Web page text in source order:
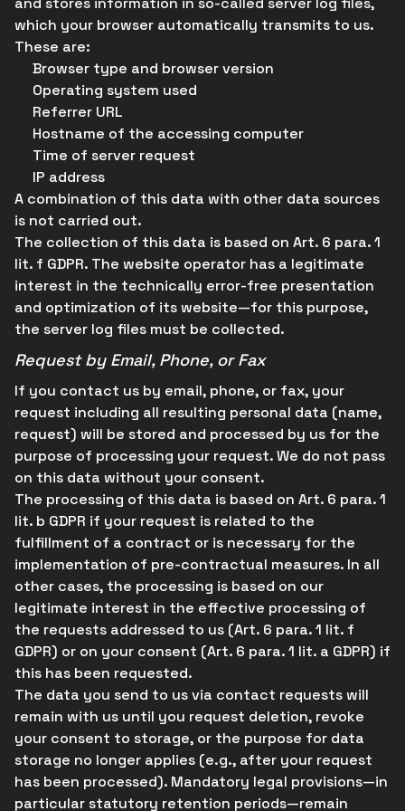
which your browser automatically transmits to us.
These are:
Browser type and browser version
Operating system used
Referrer URL
Hostname of the accessing computer
Time of server request
IP address
A combination of this data with other data sources
is not carried out.
The collection of this data is based on Art. 6 para. 1
lit. f GDPR. The website operator has a legitimate
interest in the technically error-free presentation
and optimization of its website—for this purpose,
the server log files must be collected.
Request by Email, Phone, or Fax
If you contact us by email, phone, or fax, your
request including all resulting personal data (name,
request) will be stored and processed by us for the
purpose of processing your request. We do not pass
on this data without your consent.
The processing of this data is based on Art. 6 para. 1
lit. b GDPR if your request is related to the
fulfillment of a contract or is necessary for the
implementation of pre-contractual measures. In all
other cases, the processing is based on our
legitimate interest in the effective processing of
the requests addressed to us (Art. 6 para. 1 lit. f
GDPR) or on your consent (Art. 6 para. 1 lit. a GDPR) if
this has been requested.
The data you send to us via contact requests will
remain with us until you request deletion, revoke
your consent to storage, or the purpose for data
storage no longer applies (e.g., after your request
has been processed). Mandatory legal provisions—in
particular statutory retention periods—remain